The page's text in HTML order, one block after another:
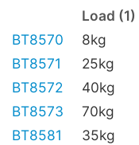
Load (1)
BT8570
8kg
BT8571
25kg
BT8572
40kg
BT8573
70kg
BT8581
35kg